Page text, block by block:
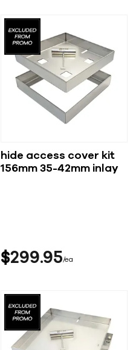
hide access cover kit
156mm 35-42mm inlay
$299 95 ea